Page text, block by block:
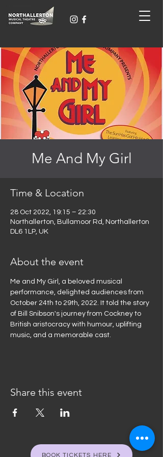
Me And My Girl
Time & Location
28 Oct 2022, 19:15 – 22:30
Northallerton, Bullamoor Rd, Northallerton
DL6 1LP, UK
About the event
Me and My Girl, a beloved musical
performance, delighted audiences from
October 24th to 29th, 2022. It told the story
of Bill Snibson's journey from Cockney to
British aristocracy with humour, uplifting
music, and a memorable cast.
Share this event
BOOK TICKETS HERE